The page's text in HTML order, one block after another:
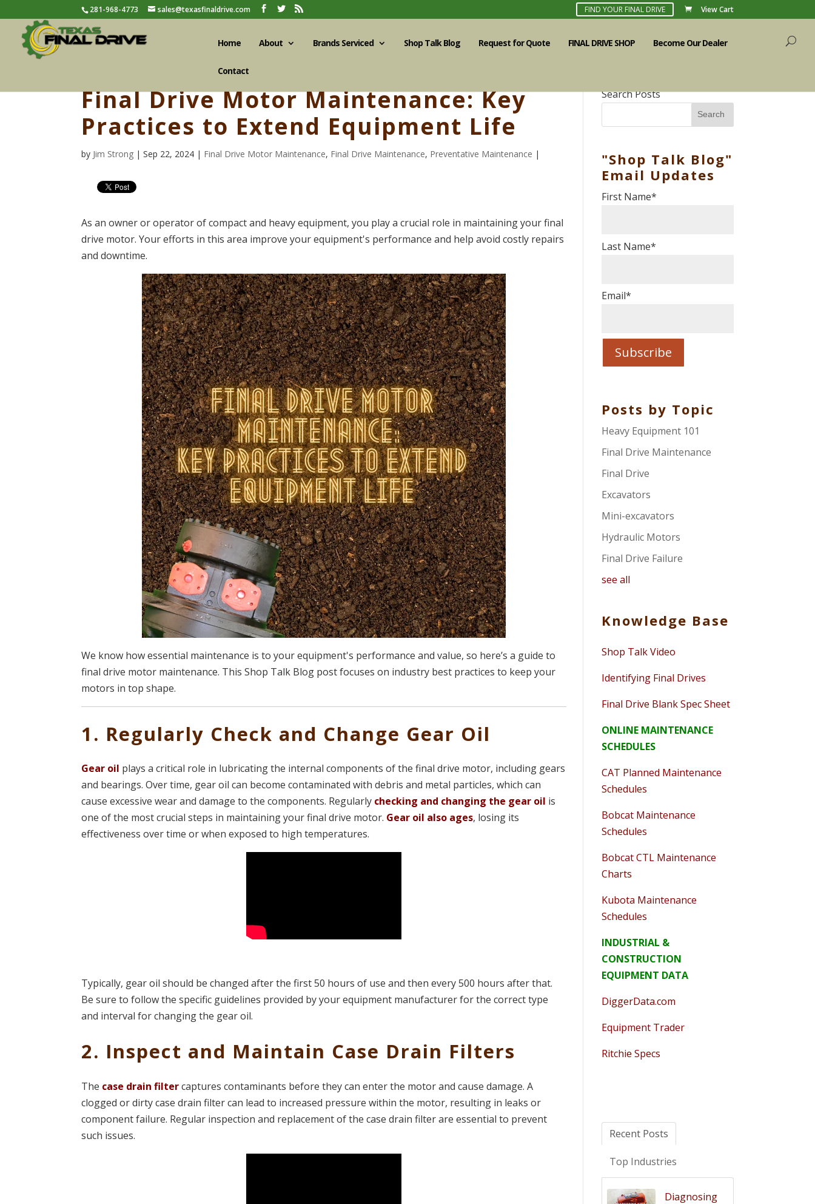
281-968-4773 sales@texasfinaldrive.com FIND YOUR FINAL DRIVE View Cart
Home About Brands Serviced Shop Talk Blog Request for Quote FINAL DRIVE SHOP Become Our Dealer
Contact
Final Drive Motor Maintenance: Key
Practices to Extend Equipment Life
by Jim Strong | Sep 22, 2024 | Final Drive Motor Maintenance, Final Drive Maintenance, Preventative Maintenance |
As an owner or operator of compact and heavy equipment, you play a crucial role in maintaining your final
drive motor. Your efforts in this area improve your equipment's performance and help avoid costly repairs
and downtime.
We know how essential maintenance is to your equipment's performance and value, so here’s a guide to
final drive motor maintenance. This Shop Talk Blog post focuses on industry best practices to keep your
motors in top shape.
1. Regularly Check and Change Gear Oil
Gear oil plays a critical role in lubricating the internal components of the final drive motor, including gears
and bearings. Over time, gear oil can become contaminated with debris and metal particles, which can
cause excessive wear and damage to the components. Regularly checking and changing the gear oil is
one of the most crucial steps in maintaining your final drive motor. Gear oil also ages, losing its
effectiveness over time or when exposed to high temperatures.
Typically, gear oil should be changed after the first 50 hours of use and then every 500 hours after that.
Be sure to follow the specific guidelines provided by your equipment manufacturer for the correct type
and interval for changing the gear oil.
2. Inspect and Maintain Case Drain Filters
The case drain filtercaptures contaminants before they can enter the motor and cause damage. A
clogged or dirty case drain filter can lead to increased pressure within the motor, resulting in leaks or
component failure. Regular inspection and replacement of the case drain filter are essential to prevent
such issues.
Search Posts
Search
"Shop Talk Blog"
Email Updates
First Name*
Last Name*
Email*
Posts by Topic
Heavy Equipment 101
Final Drive Maintenance
Final Drive
Excavators
Mini-excavators
Hydraulic Motors
Final Drive Failure
see all
Knowledge Base
Shop Talk Video
Identifying Final Drives
Final Drive Blank Spec Sheet
ONLINE MAINTENANCE
SCHEDULES
CAT Planned Maintenance
Schedules
Bobcat Maintenance
Schedules
Bobcat CTL Maintenance
Charts
Kubota Maintenance
Schedules
INDUSTRIAL &
CONSTRUCTION
EQUIPMENT DATA
DiggerData.com
Equipment Trader
Ritchie Specs
Recent Posts
Top Industries
Diagnosing